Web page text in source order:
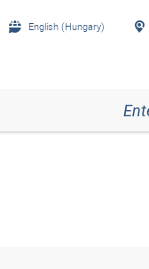
English (Hungary)